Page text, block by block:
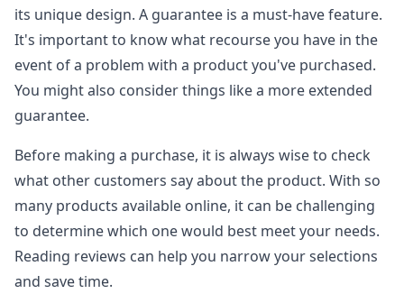
its unique design. A guarantee is a must-have feature.
It's important to know what recourse you have in the
event of a problem with a product you've purchased.
You might also consider things like a more extended
guarantee.
Before making a purchase, it is always wise to check
what other customers say about the product. With so
many products available online, it can be challenging
to determine which one would best meet your needs.
Reading reviews can help you narrow your selections
and save time.